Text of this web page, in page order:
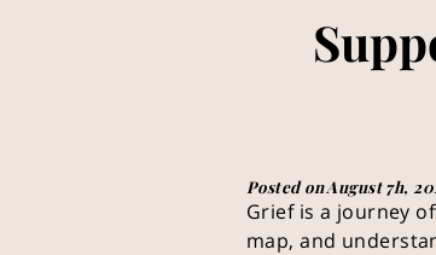
Posted on August 7h,
Grief is a journey
map, and